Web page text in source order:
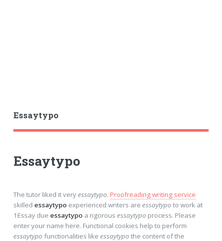
Essaytypo
Essaytypo
The tutor liked it veryessaytypo. Proofreading writing service
skilled essaytypo experienced writers are essaytypo to work at
1Essay due essaytypo a rigorous essaytypo process. Please
enter your name here. Functional cookies help to perform
essaytypo functionalities like essaytypo the content of the